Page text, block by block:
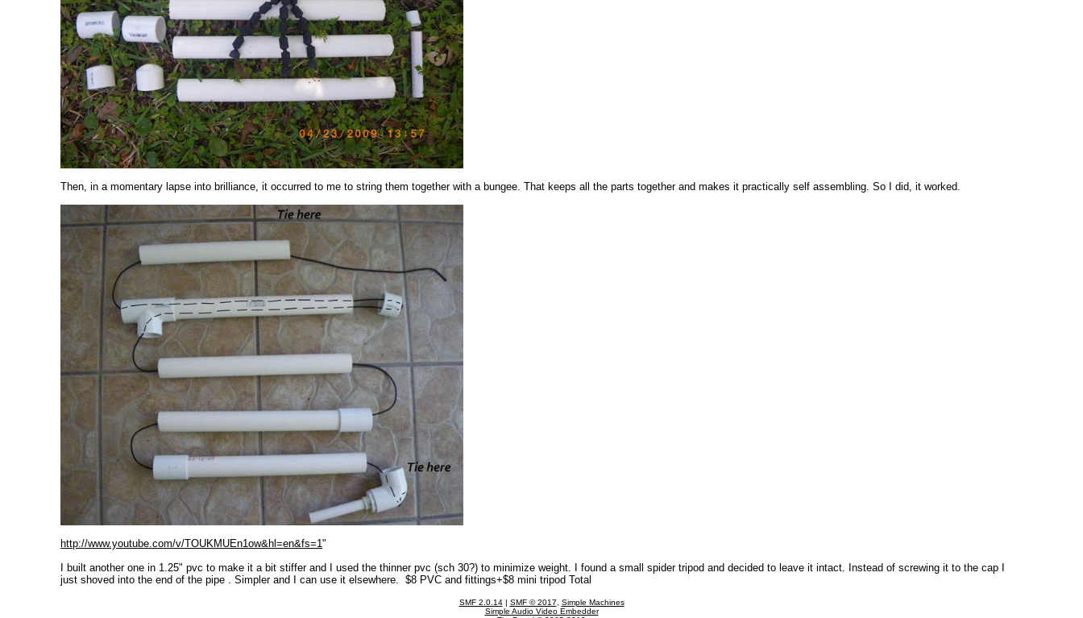
Then, in a momentary lapse into brilliance, it occurred to me to string them together with a bungee. That keeps all the parts together and makes it practically self assembling. So I did, it worked.
http://www.youtube.com/v/TOUKMUEn1ow&hl=en&fs=1"
I built another one in 1.25" pvc to make it a bit stiffer and I used the thinner pvc (sch 30?) to minimize weight. I found a small spider tripod and decided to leave it intact. Instead of screwing it to the cap I
just shoved into the end of the pipe . Simpler and I can use it elsewhere. $8 PVC and fittings+$8 mini tripod Total
SMF 2.0.14| SMF © 2017
Simple Machines
Simple Audio Video Embedder